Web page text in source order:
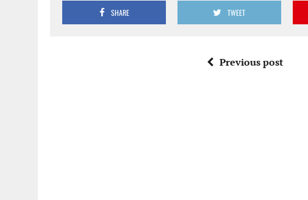
SHARE TWEET
Previous post